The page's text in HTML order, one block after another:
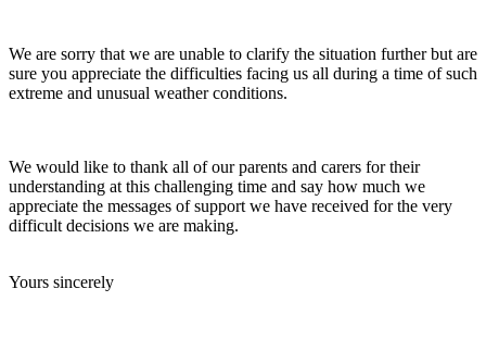
We are sorry that we are unable to clarify the situation further but are
sure you appreciate the difficulties facing us all during a time of such
extreme and unusual weather conditions.
We would like to thank all of our parents and carers for their
understanding at this challenging time and say how much we
appreciate the messages of support we have received for the very
difficult decisions we are making.
Yours sincerely